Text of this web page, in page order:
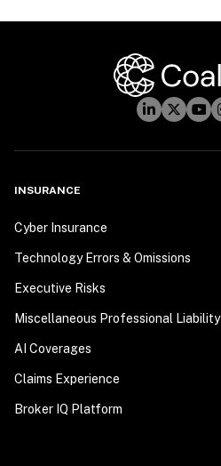
INSURANCE
Cyber Insurance
Technology Errors & Omissions
Executive Risks
Miscellaneous Professional Liability
AI Coverages
Claims Experience
Broker IQ Platform